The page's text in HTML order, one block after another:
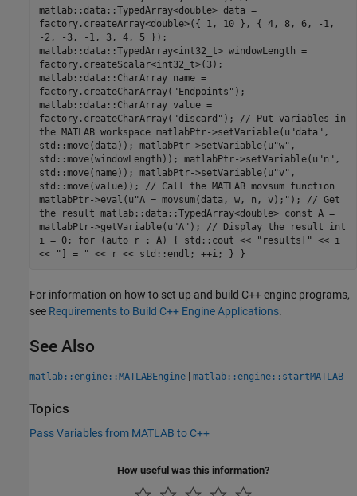
matlab::data::TypedArray<double> data =
factory.createArray<double>({ 1, 10 }, { 4, 8, 6, -1,
-2, -3, -1, 3, 4, 5 });
matlab::data::TypedArray<int32_t> windowLength =
factory.createScalar<int32_t>(3);
matlab::data::CharArray name =
factory.createCharArray("Endpoints");
matlab::data::CharArray value =
factory.createCharArray("discard"); // Put variables in
the MATLAB workspace matlabPtr->setVariable(u"data",
std::move(data)); matlabPtr->setVariable(u"w",
std::move(windowLength)); matlabPtr->setVariable(u"n",
std::move(name)); matlabPtr->setVariable(u"v",
std::move(value)); // Call the MATLAB movsum function
matlabPtr->eval(u"A = movsum(data, w, n, v);"); // Get
the result matlab::data::TypedArray<double> const A =
matlabPtr->getVariable(u"A"); // Display the result int
i = 0; for (auto r : A) { std::cout << "results[" << i
<< "] = " << r << std::endl; ++i; } }
For information on how to set up and build C++ engine programs,
see Requirements to Build C++ Engine Applications.
See Also
matlab::engine::MATLABEngine | matlab::engine::startMATLAB
Topics
Pass Variables from MATLAB to C++
How useful was this information?